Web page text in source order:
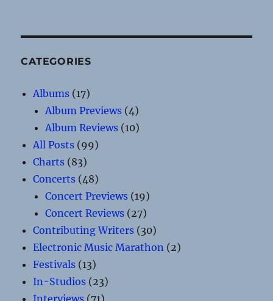
CATEGORIES
Albums (17)
Album Previews (4)
Album Reviews (10)
All Posts (99)
Charts (83)
Concerts (48)
Concert Previews (19)
Concert Reviews (27)
Contributing Writers (30)
Electronic Music Marathon (2)
Festivals (13)
In-Studios (23)